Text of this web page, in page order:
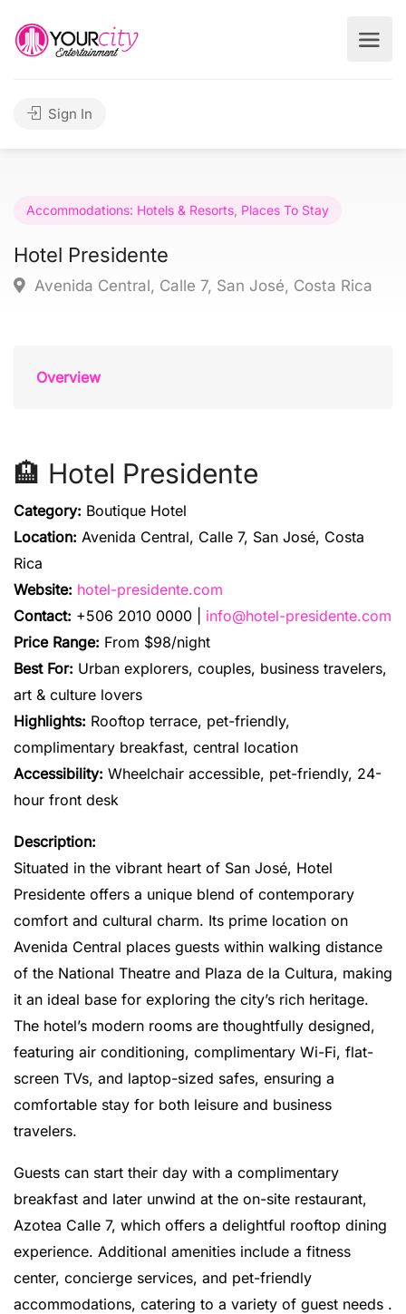
Sign In
Accommodations: Hotels & Resorts Places To Stay
Hotel Presidente
Avenida Central, Calle 7, San José, Costa Rica
Overview
🏨 Hotel Presidente
Category: Boutique Hotel
Location: Avenida Central, Calle 7, San José, Costa
Rica
Website: hotel-presidente.com
Contact: +506 2010 0000 |
info@hotel-presidente.com
Price Range: From $98/night
Best For: Urban explorers, couples, business travelers,
art & culture lovers
Highlights: Rooftop terrace, pet-friendly,
complimentary breakfast, central location
Accessibility: Wheelchair accessible, pet-friendly, 24-
hour front desk
Description:
Situated in the vibrant heart of San José, Hotel
Presidente offers a unique blend of contemporary
comfort and cultural charm. Its prime location on
Avenida Central places guests within walking distance
of the National Theatre and Plaza de la Cultura, making
it an ideal base for exploring the city’s rich heritage.
The hotel’s modern rooms are thoughtfully designed,
featuring air conditioning, complimentary Wi-Fi, flat-
screen TVs, and laptop-sized safes, ensuring a
comfortable stay for both leisure and business
travelers.
Guests can start their day with a complimentary
breakfast and later unwind at the on-site restaurant,
Azotea Calle 7, which offers a delightful rooftop dining
experience. Additional amenities include a fitness
center, concierge services, and pet-friendly
accommodations, catering to a variety of guest needs .